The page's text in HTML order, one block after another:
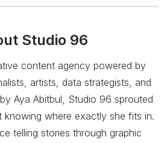
Studio 96
content agency powered by
artists, data strategists, and
Aya Abitbul, Studio 96 sprouted
knowing where exactly she fits in.
telling stories through graphic